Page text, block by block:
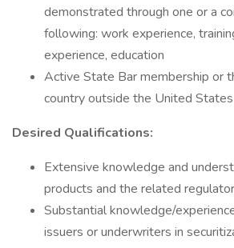
demonstrated through one or a
following: work experience,
experience, education
Active State Bar membership or
country outside the United States
Desired Qualifications:
Extensive knowledge and
products and the related
Substantial knowledge/
issuers or underwriters in